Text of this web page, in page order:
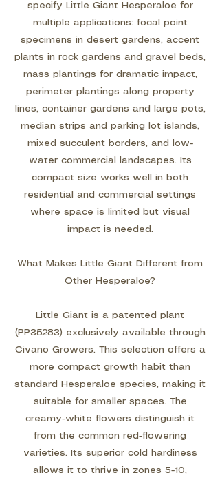
specify Little Giant Hesperaloe for
multiple applications: focal point
specimens in desert gardens, accent
plants in rock gardens and gravel beds,
mass plantings for dramatic impact,
perimeter plantings along property
lines, container gardens and large pots,
median strips and parking lot islands,
mixed succulent borders, and low-
water commercial landscapes. Its
compact size works well in both
residential and commercial settings
where space is limited but visual
impact is needed.
What Makes Little Giant Different from
Other Hesperaloe?
Little Giant is a patented plant
(PP35283) exclusively available through
Civano Growers. This selection offers a
more compact growth habit than
standard Hesperaloe species, making it
suitable for smaller spaces. The
creamy-white flowers distinguish it
from the common red-flowering
varieties. Its superior cold hardiness
allows it to thrive in zones 5-10,